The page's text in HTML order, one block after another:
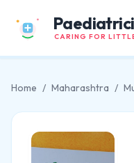
CARING FOR
Home / Maharashtra /